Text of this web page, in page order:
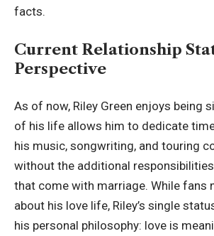
facts.
Current Relationship
Perspective
As of now, Riley Green enjoys being
of his life allows him to dedicate
his music, songwriting, and touring
without the additional
that come with marriage. While fans
about his love life, Riley’s single
his personal philosophy: love is